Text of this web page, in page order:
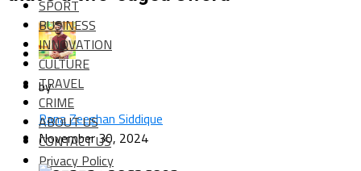
SPORT
BUSINESS
INNOVATION
CULTURE
TRAVEL
CRIME
ABOUT US
CONTACT US
Privacy Policy
by
Rana Zeeshan Siddique
November 30, 2024